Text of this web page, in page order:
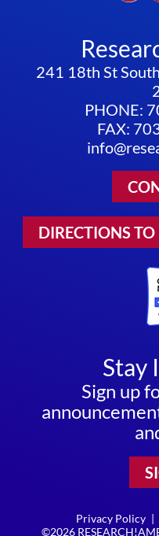
241 18th St
PHONE:
FAX:
DIRECTIONS
Stay
Sign up
Privacy Policy |
©2026